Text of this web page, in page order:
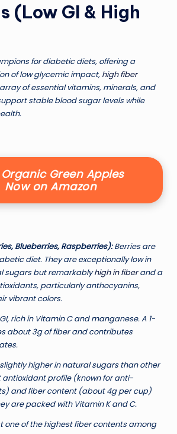
(Low GI & High
for diabetic diets, offering a
of low glycemic impact, high fiber
of essential vitamins, minerals, and
stable blood sugar levels while
Green Apples
Now on Amazon
Blueberries, Raspberries):Berries are
diet. They are exceptionally low in
sugars but remarkablyhigh in fiberand a
particularly anthocyanins,
vibrant colors.
rich in Vitamin C and manganese. A 1-
about 3g of fiber and contributes
higher in natural sugars than other
antioxidant profile (known for anti-
and fiber content (about 4g per cup)
are packed with Vitamin K and C.
one of the highest fiber contents among